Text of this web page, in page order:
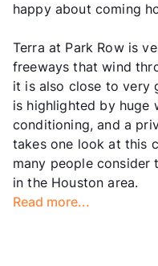
happy about coming
Terra at Park Row is
freeways that wind
it is also close to very
is highlighted by huge
conditioning, and a
takes one look at this
many people
in the Houston area.
Read more...